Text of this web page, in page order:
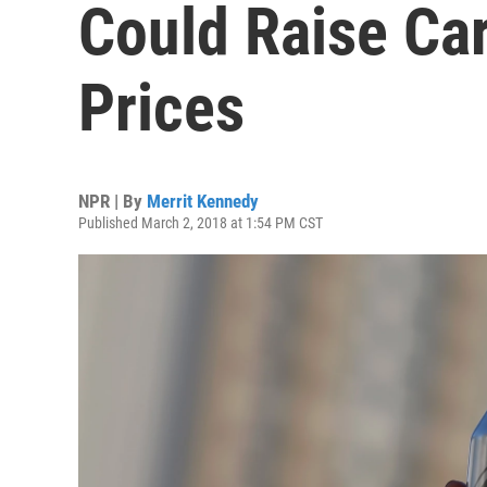
Could Raise
Prices
NPR | By Merrit Kennedy
Published March 2, 2018 at 1:54 PM CST